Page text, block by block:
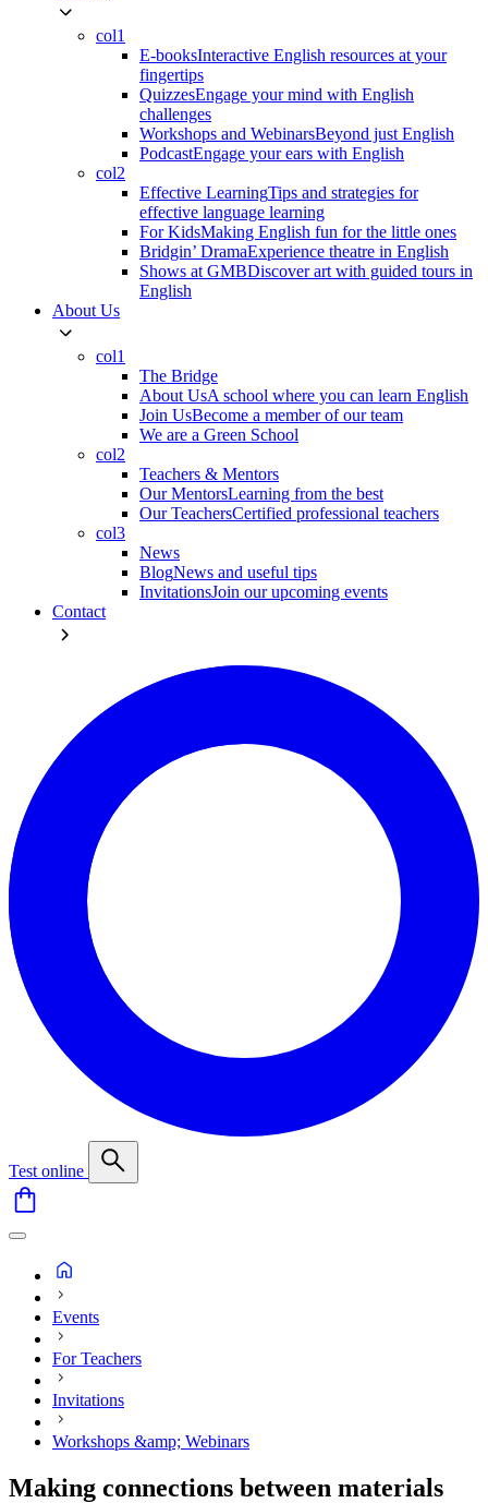
col1
E-booksInteractive English resources at your
fingertips
QuizzesEngage your mind with English
challenges
Workshops and WebinarsBeyond just English
PodcastEngage your ears with English
col2
Effective LearningTips and strategies for
effective language learning
For KidsMaking English fun for the little ones
Bridgin’ DramaExperience theatre in English
Shows at GMBDiscover art with guided tours in
English
About Us
col1
The Bridge
About UsA school where you can learn English
Join UsBecome a member of our team
We are a Green School
col2
Teachers & Mentors
Our MentorsLearning from the best
Our TeachersCertified professional teachers
col3
News
BlogNews and useful tips
InvitationsJoin our upcoming events
Contact
Test online
Events
For Teachers
Invitations
Workshops &amp; Webinars
Making connections between materials